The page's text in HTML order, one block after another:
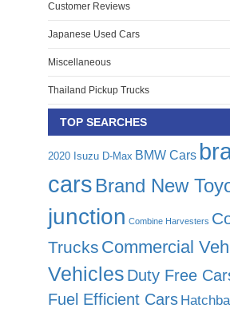
Customer Reviews
Japanese Used Cars
Miscellaneous
Thailand Pickup Trucks
TOP SEARCHES
2020 Isuzu D-Max BMW Cars
cars Brand New
junction Combine Harvesters
Trucks Commercial
Vehicles Duty Free
Fuel Efficient Cars